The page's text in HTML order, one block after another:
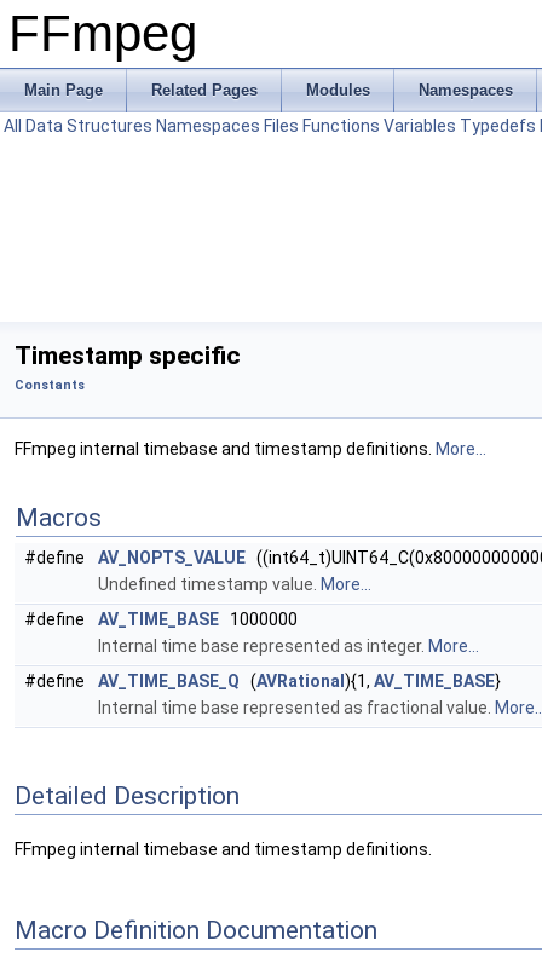
FFmpeg
Main Page Related Pages Modules Namespaces
All Data Structures Namespaces Files Functions Variables Typedefs
Timestamp specific
Constants
FFmpeg internal timebase and timestamp definitions. More...
Macros
#define AV_NOPTS_VALUE
Undefined timestamp value. More...
#define
AV_TIME_BASE 1000000
Internal time base represented as integer. More...
#define
AV_TIME_BASE_Q (AVRational ){1, AV_TIME_BASE}
Internal time base represented as fractional value.
Detailed Description
FFmpeg internal timebase and timestamp definitions.
Macro Definition Documentation